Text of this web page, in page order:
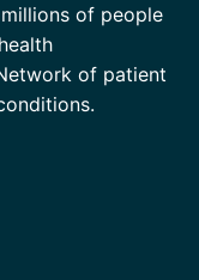
of people
of patient